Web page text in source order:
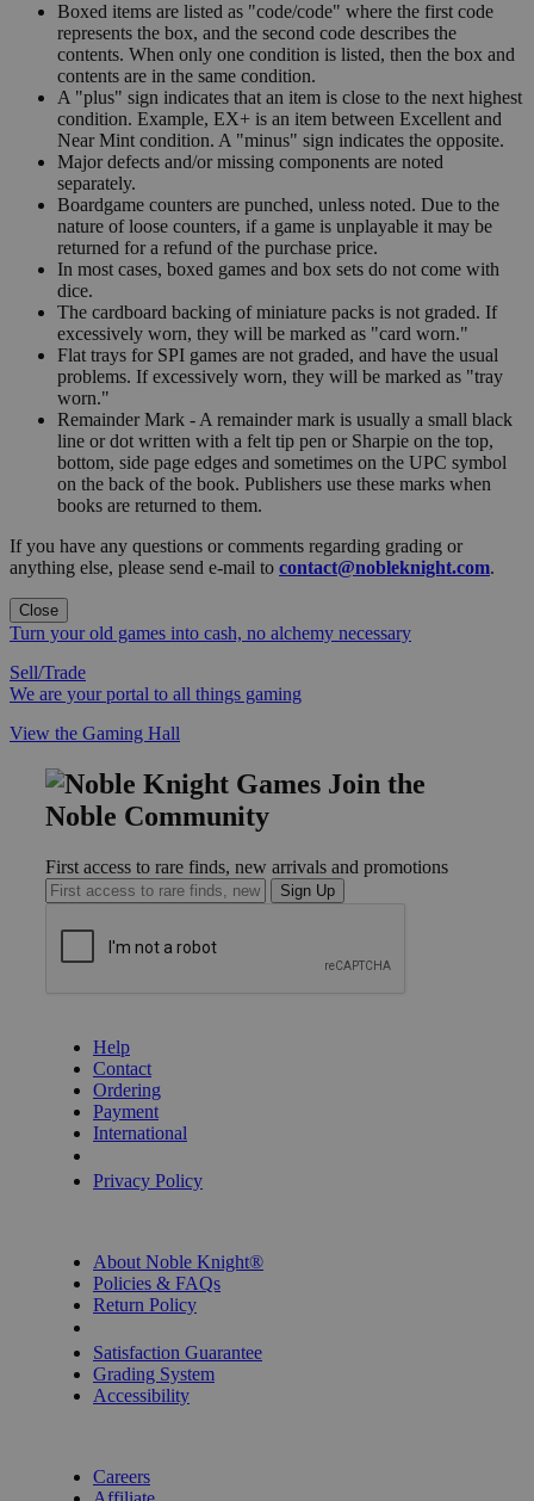
Boxed items are listed as "code/code" where the first code
represents the box, and the second code describes the
contents. When only one condition is listed, then the box and
contents are in the same condition.
A "plus" sign indicates that an item is close to the next highest
condition. Example, EX+ is an item between Excellent and
Near Mint condition. A "minus" sign indicates the opposite.
Major defects and/or missing components are noted
separately.
Boardgame counters are punched, unless noted. Due to the
nature of loose counters, if a game is unplayable it may be
returned for a refund of the purchase price.
In most cases, boxed games and box sets do not come with
dice.
The cardboard backing of miniature packs is not graded. If
excessively worn, they will be marked as "card worn."
Flat trays for SPI games are not graded, and have the usual
problems. If excessively worn, they will be marked as "tray
worn."
Remainder Mark - A remainder mark is usually a small black
line or dot written with a felt tip pen or Sharpie on the top,
bottom, side page edges and sometimes on the UPC symbol
on the back of the book. Publishers use these marks when
books are returned to them.
If you have any questions or comments regarding grading or
anything else, please send e-mail to contact@nobleknight.com.
Close
Turn your old games into cash, no alchemy necessary
Sell/Trade
We are your portal to all things gaming
View the Gaming Hall
Join the
Noble Community
First access to rare finds, new arrivals and promotions
Sign Up
Help
Contact
Ordering
Payment
International
Privacy Policy
About Noble Knight®
Policies & FAQs
Return Policy
Satisfaction Guarantee
Grading System
Accessibility
Careers